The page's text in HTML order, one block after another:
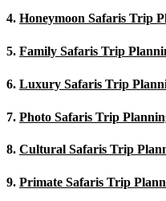
4. Honeymoon Safaris Trip
5. Family Safaris Trip
6. Luxury Safaris Trip
7. Photo Safaris Trip
8. Cultural Safaris Trip
9. Primate Safaris Trip